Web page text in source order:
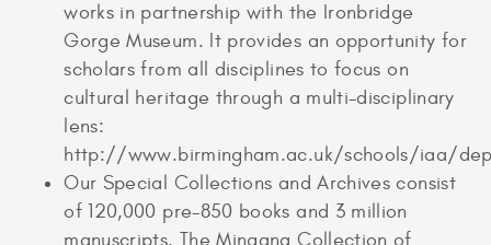
works in partnership with the Ironbridge
Gorge Museum. It provides an opportunity for
scholars from all disciplines to focus on
cultural heritage through a multi-disciplinary
lens:
http://www.birmingham.ac.uk/schools/iaa/
Our Special Collections and Archives consist
of 120,000 pre-850 books and 3 million